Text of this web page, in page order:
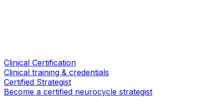
Clinical Certification
Clinical training & credentials
Certified Strategist
Become a certified neurocycle strategist